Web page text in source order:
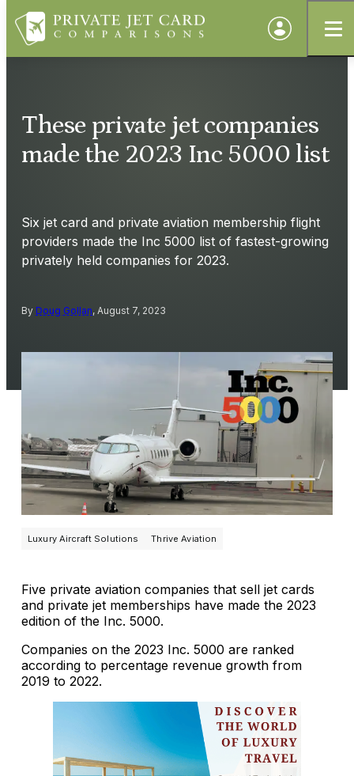
These private jet companies
made the 2023 Inc 5000 list
Six jet card and private aviation membership flight
providers made the Inc 5000 list of fastest-growing
privately held companies for 2023.
By Doug Gollan, August 7, 2023
Luxury Aircraft Solutions Thrive Aviation
Five private aviation companies that sell jet cards
and private jet memberships have made the 2023
edition of the Inc. 5000.
Companies on the 2023 Inc. 5000 are ranked
according to percentage revenue growth from
2019 to 2022.